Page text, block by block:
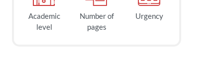
Academic
level
Number of
pages
Urgency